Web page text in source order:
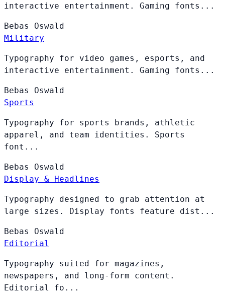
interactive entertainment. Gaming fonts...
Bebas Oswald
Military
Typography for video games, esports, and
interactive entertainment. Gaming fonts...
Bebas Oswald
Sports
Typography for sports brands, athletic
apparel, and team identities. Sports
font...
Bebas Oswald
Display & Headlines
Typography designed to grab attention at
large sizes. Display fonts feature dist...
Bebas Oswald
Editorial
Typography suited for magazines,
newspapers, and long-form content.
Editorial fo...